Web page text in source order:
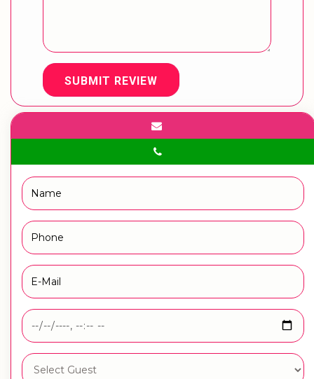
SUBMIT REVIEW